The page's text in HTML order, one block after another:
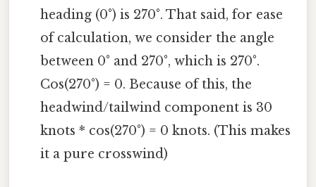
heading (0°) is 270°. That said, for ease
of calculation, we consider the angle
between 0° and 270°, which is 270°.
Cos(270°) = 0. Because of this, the
headwind/tailwind component is 30
knots * cos(270°) = 0 knots. (This makes
it a pure crosswind)